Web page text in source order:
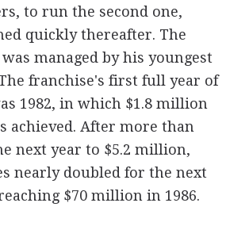
to run the second one,
quickly thereafter. The
managed by his youngest
franchise's first full year of
1982, in which $1.8 million
achieved. After more than
next year to $5.2 million,
nearly doubled for the next
$70 million in 1986.